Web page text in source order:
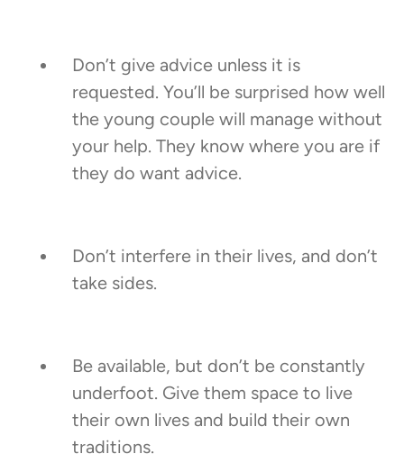
Don’t give advice unless it is
requested. You’ll be surprised how well
the young couple will manage without
your help. They know where you are if
they do want advice.
Don’t interfere in their lives, and don’t
take sides.
Be available, but don’t be constantly
underfoot. Give them space to live
their own lives and build their own
traditions.